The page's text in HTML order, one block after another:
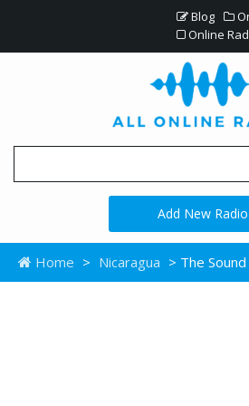
Blog
Online
Add New Radio
Home > Nicaragua > The